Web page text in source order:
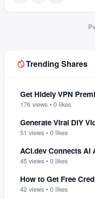
Trending Shares
Get Hidely VPN
176 views • 0 likes
Generate Viral DIY
51 views • 0 likes
ACI.dev Connects AI
45 views • 0 likes
42 views • 0 likes